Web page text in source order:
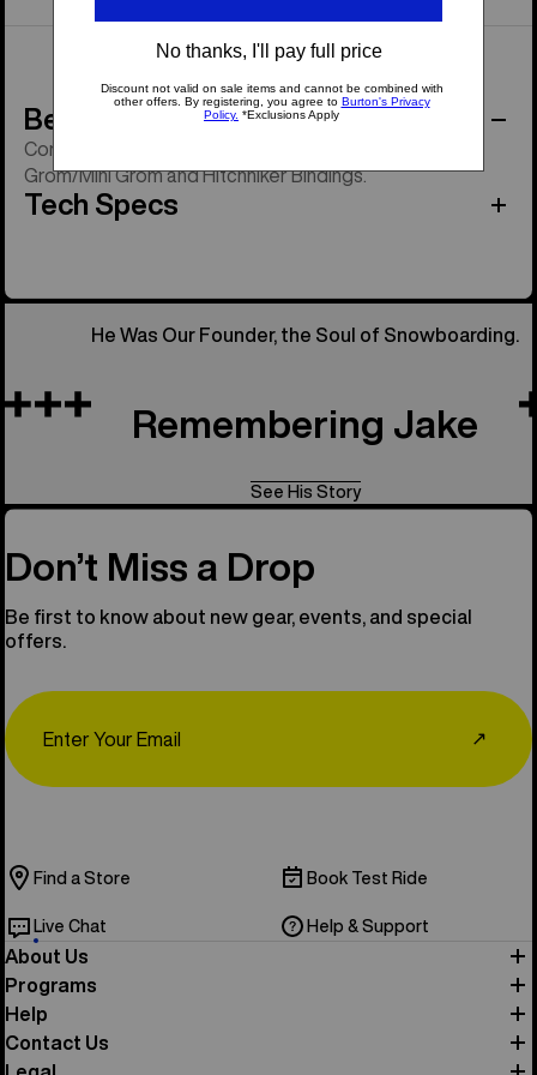
Behind the Product
Compatible with all Burton strap bindings except
Grom/Mini Grom and Hitchhiker Bindings.
Tech Specs
He Was Our Founder, the Soul of Snowboarding.
Remembering Jake
See His Story
Don’t Miss a Drop
Be first to know about new gear, events, and special
offers.
↗
Find a Store Book Test Ride
Live Chat Help & Support
About Us
Programs
Help
Contact Us